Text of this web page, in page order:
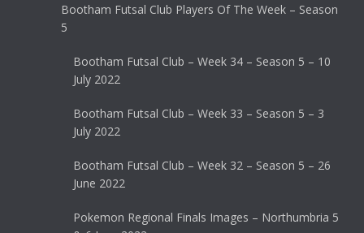
Bootham Futsal Club Players Of The Week – Season
5
Bootham Futsal Club – Week 34 – Season 5 – 10
July 2022
Bootham Futsal Club – Week 33 – Season 5 – 3
July 2022
Bootham Futsal Club – Week 32 – Season 5 – 26
June 2022
Pokemon Regional Finals Images – Northumbria 5